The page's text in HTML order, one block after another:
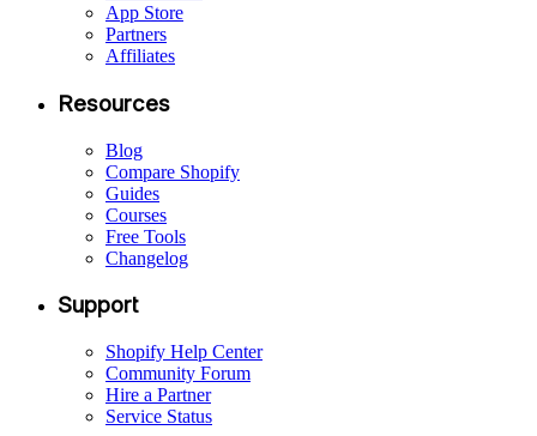
App Store
Partners
Affiliates
Resources
Blog
Compare Shopify
Guides
Courses
Free Tools
Changelog
Support
Shopify Help Center
Community Forum
Hire a Partner
Service Status